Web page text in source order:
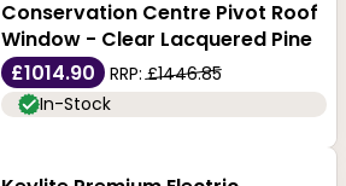
Conservation Centre Pivot Roof
Window - Clear Lacquered Pine
£1014.90
RRP:£1446.85
In-Stock